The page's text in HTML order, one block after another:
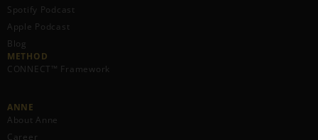
Spotify Podcast
Apple Podcast
Blog
METHOD
CONNECT™ Framework
ANNE
About Anne
Career